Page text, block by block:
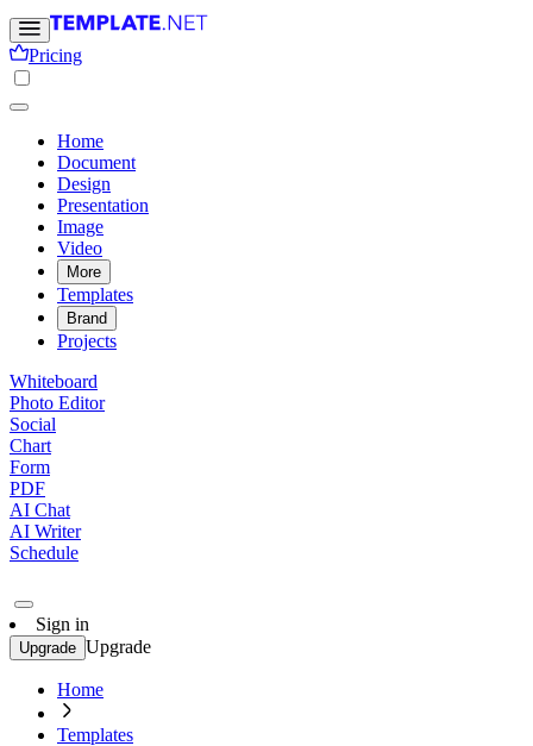
Pricing
Home
Document
Design
Presentation
Image
Video
More
Templates
Brand
Projects
Whiteboard
Photo Editor
Social
Chart
Form
PDF
AI Chat
AI Writer
Schedule
Sign in
Upgrade Upgrade
Home
Templates